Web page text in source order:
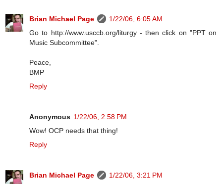
Brian Michael Page
1/22/06, 6:05 AM
Go to http://www.usccb.org/liturgy - then click on "PPT on
Music Subcommittee".
Peace,
BMP
Reply
Anonymous 1/22/06, 2:58 PM
Wow! OCP needs that thing!
Reply
Brian Michael Page
1/22/06, 3:21 PM